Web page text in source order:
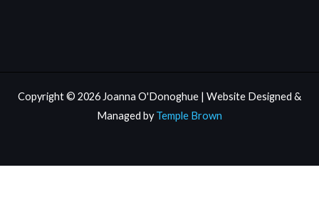
Copyright © 2026 Joanna O'Donoghue | Website Designed &
Managed byTemple Brown